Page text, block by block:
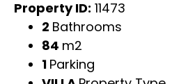
Property ID: 11473
2 Bathrooms
84 m2
1 Parking